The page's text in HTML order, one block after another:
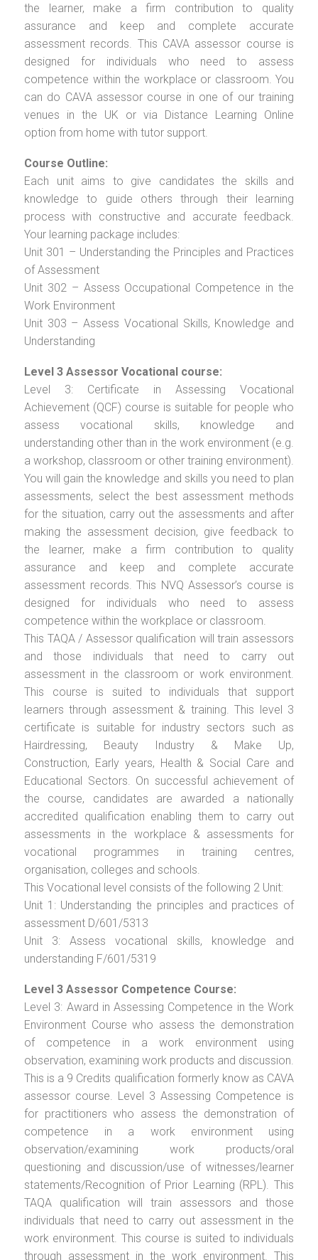
the learner, make a firm contribution to quality
assurance and keep and complete accurate
assessment records. This CAVA assessor course is
designed for individuals who need to assess
competence within the workplace or classroom. You
can do CAVA assessor course in one of our training
venues in the UK or via Distance Learning Online
option from home with tutor support.
Course Outline:
Each unit aims to give candidates the skills and
knowledge to guide others through their learning
process with constructive and accurate feedback.
Your learning package includes:
Unit 301 – Understanding the Principles and Practices
of Assessment
Unit 302 – Assess Occupational Competence in the
Work Environment
Unit 303 – Assess Vocational Skills, Knowledge and
Understanding
Level 3 Assessor Vocational course:
Level 3: Certificate in Assessing Vocational
Achievement (QCF) course is suitable for people who
assess vocational skills, knowledge and
understanding other than in the work environment (e.g.
a workshop, classroom or other training environment).
You will gain the knowledge and skills you need to plan
assessments, select the best assessment methods
for the situation, carry out the assessments and after
making the assessment decision, give feedback to
the learner, make a firm contribution to quality
assurance and keep and complete accurate
assessment records. This NVQ Assessor’s course is
designed for individuals who need to assess
competence within the workplace or classroom.
This TAQA / Assessor qualification will train assessors
and those individuals that need to carry out
assessment in the classroom or work environment.
This course is suited to individuals that support
learners through assessment & training. This level 3
certificate is suitable for industry sectors such as
Hairdressing, Beauty Industry & Make Up,
Construction, Early years, Health & Social Care and
Educational Sectors. On successful achievement of
the course, candidates are awarded a nationally
accredited qualification enabling them to carry out
assessments in the workplace & assessments for
vocational programmes in training centres,
organisation, colleges and schools.
This Vocational level consists of the following 2 Unit:
Unit 1: Understanding the principles and practices of
assessment D/601/5313
Unit 3: Assess vocational skills, knowledge and
understanding F/601/5319
Level 3 Assessor Competence Course:
Level 3: Award in Assessing Competence in the Work
Environment Course who assess the demonstration
of competence in a work environment using
observation, examining work products and discussion.
This is a 9 Credits qualification formerly know as CAVA
assessor course. Level 3 Assessing Competence is
for practitioners who assess the demonstration of
competence in a work environment using
observation/examining work products/oral
questioning and discussion/use of witnesses/learner
statements/Recognition of Prior Learning (RPL). This
TAQA qualification will train assessors and those
individuals that need to carry out assessment in the
work environment. This course is suited to individuals
through assessment in the work environment. This